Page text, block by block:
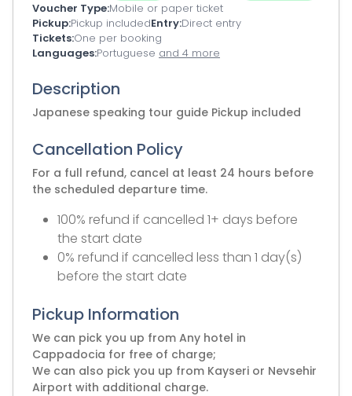
Voucher Type Mobile or paper ticket
Pickup Pickup includedEntry Direct entry
Tickets One per booking
Languages Portuguese and 4 more
Description
Japanese speaking tour guide Pickup included
Cancellation Policy
For a full refund, cancel at least 24 hours before
the scheduled departure time.
100% refund if cancelled 1+ days before
the start date
0% refund if cancelled less than 1 day(s)
before the start date
Pickup Information
We can pick you up from Any hotel in
Cappadocia for free of charge;
We can also pick you up from Kayseri or Nevsehir
Airport with additional charge.